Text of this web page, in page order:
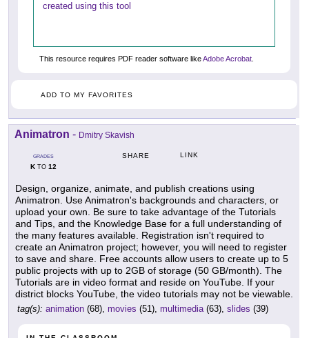
created using this tool
This resource requires PDF reader software likeAdobe Acrobat
ADD TO MY FAVORITES
Animatron - Dmitry Skavish
GRADES
KTO 12
SHARE LINK
Design, organize, animate, and publish creations using
Animatron. Use Animatron's backgrounds and characters, or
upload your own. Be sure to take advantage of the Tutorials
and Tips, and the Knowledge Base for a full understanding of
the many features available. Registration isn't required to
create an Animatron project; however, you will need to register
to save and share. Free accounts allow users to create up to 5
public projects with up to 2GB of storage (50 GB/month). The
Tutorials are in video format and reside on YouTube. If your
district blocks YouTube, the video tutorials may not be viewable.
tag(s): animation (68), movies (51), multimedia(63), slides (39)